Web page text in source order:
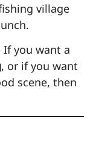
village
If you want a
, or if you want
scene, then